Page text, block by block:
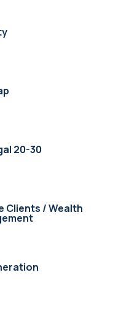
20-30
Clients / Wealth